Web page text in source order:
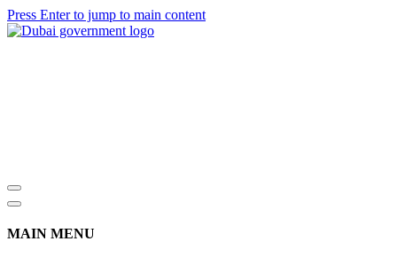
Press Enter to jump to main content
MAIN MENU